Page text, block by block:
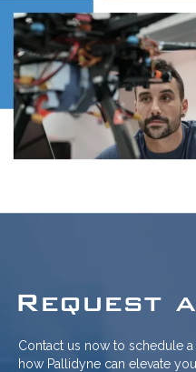
Request
Contact us now to schedule
how Pallidyne can elevate